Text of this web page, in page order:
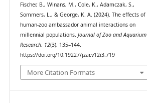
Fischer, B., Winans, M., Cole, K., Adamczak, S.,
Sommers, L., & George, K. A. (2024). The effects of
human-zoo ambassador animal interactions on
millennial populations. Journal of Zoo and Aquarium
Research, 12(3), 135–144.
https://doi.org/10.19227/jzar.v12i3.719
More Citation Formats